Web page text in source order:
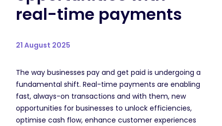
real-time payments
21 August 2025
The way businesses pay and get paid is undergoing a
fundamental shift. Real-time payments are enabling
fast, always-on transactions and with them, new
opportunities for businesses to unlock efficiencies,
optimise cash flow, enhance customer experiences